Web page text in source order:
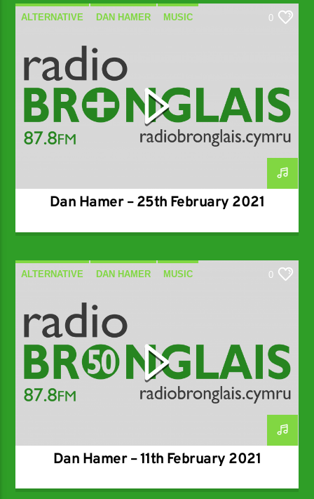
ALTERNATIVE DAN HAMER MUSIC 0
Dan Hamer – 25th February 2021
ALTERNATIVE DAN HAMER MUSIC 0
Dan Hamer – 11th February 2021